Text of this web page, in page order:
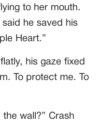
to her mouth.
he saved his
Heart.”
his gaze fixed
To protect me. To
the wall?” Crash